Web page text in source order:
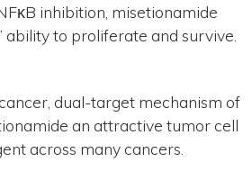
inhibition, misetionamide
ability to proliferate and survive.
dual-target mechanism of
an attractive tumor cell
across many cancers.​